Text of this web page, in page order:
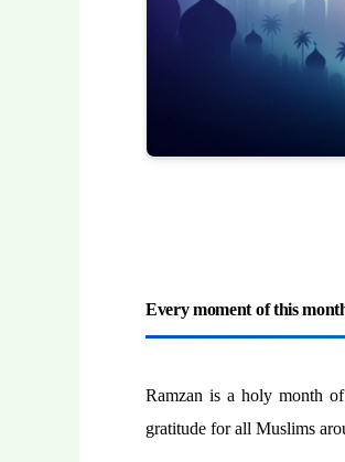
Every moment of this
Ramzan is a holy month
gratitude for all Muslims